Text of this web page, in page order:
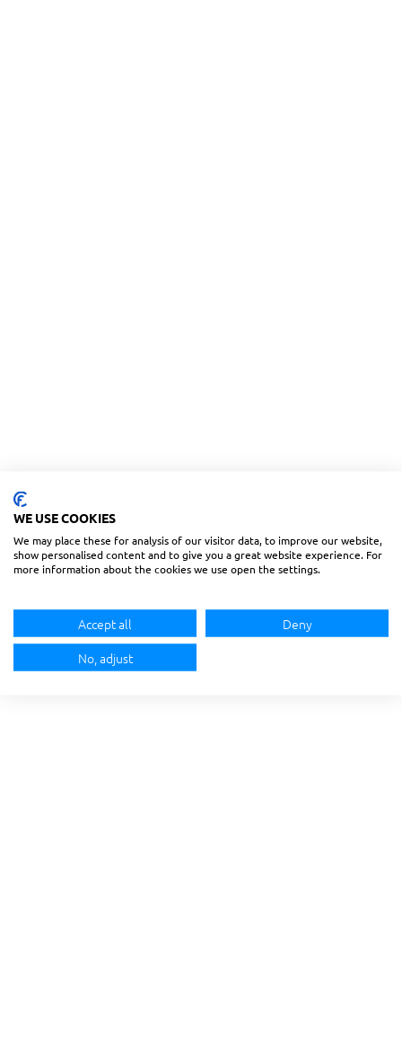
WE USE COOKIES
We may place these for analysis of our visitor data, to improve our website,
show personalised content and to give you a great website experience. For
more information about the cookies we use open the settings.
Accept all
Deny
No, adjust